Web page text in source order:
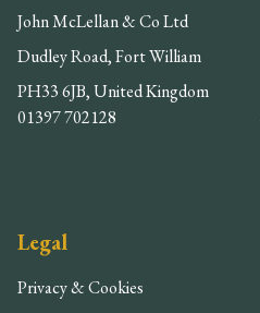
John McLellan & Co Ltd
Dudley Road, Fort William
PH33 6JB, United Kingdom
01397 702128
Legal
Privacy & Cookies